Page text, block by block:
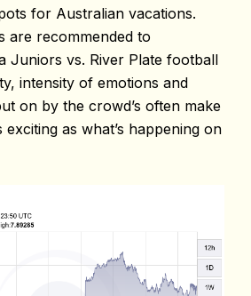
for Australian vacations.
are recommended to
Juniors vs. River Plate football
intensity of emotions and
on by the crowd’s often make
as what’s happening on